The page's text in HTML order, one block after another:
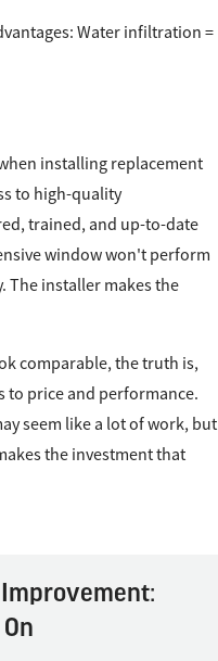
Water infiltration =
installing replacement
to high-quality
trained, and up-to-date
window won't perform
The installer makes the
comparable, the truth is,
to price and performance.
seem like a lot of work, but
the investment that